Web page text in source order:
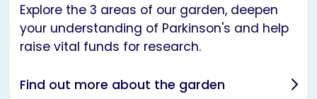
Explore the 3 areas of our garden, deepen
your understanding of Parkinson's and help
raise vital funds for research.
Find out more about the garden